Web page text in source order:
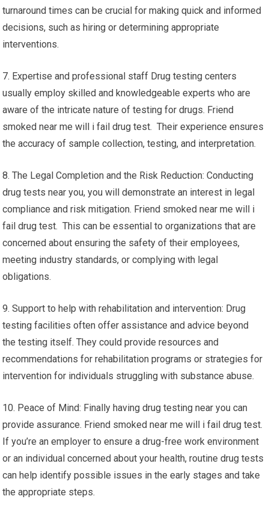
turnaround times can be crucial for making quick and informed
decisions, such as hiring or determining appropriate
interventions.
7. Expertise and professional staff Drug testing centers
usually employ skilled and knowledgeable experts who are
aware of the intricate nature of testing for drugs. Friend
smoked near me will i fail drug test. Their experience ensures
the accuracy of sample collection, testing, and interpretation.
8. The Legal Completion and the Risk Reduction: Conducting
drug tests near you, you will demonstrate an interest in legal
compliance and risk mitigation. Friend smoked near me will i
fail drug test. This can be essential to organizations that are
concerned about ensuring the safety of their employees,
meeting industry standards, or complying with legal
obligations.
9. Support to help with rehabilitation and intervention: Drug
testing facilities often offer assistance and advice beyond
the testing itself. They could provide resources and
recommendations for rehabilitation programs or strategies for
intervention for individuals struggling with substance abuse.
10. Peace of Mind: Finally having drug testing near you can
provide assurance. Friend smoked near me will i fail drug test.
If you’re an employer to ensure a drug-free work environment
or an individual concerned about your health, routine drug tests
can help identify possible issues in the early stages and take
the appropriate steps.